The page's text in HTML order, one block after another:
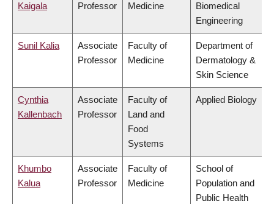
Kaigala
Professor
Medicine
Biomedical
Engineering
Sunil Kalia
Associate
Professor
Faculty of
Medicine
Department of
Dermatology &
Skin Science
Cynthia
Kallenbach
Associate
Professor
Faculty of
Land and
Food
Systems
Applied Biology
Khumbo
Kalua
Associate
Professor
Faculty of
Medicine
School of
Population and
Public Health